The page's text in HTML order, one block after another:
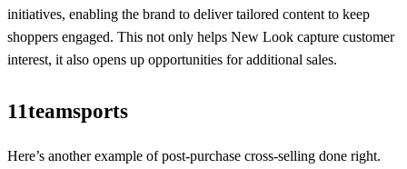
initiatives, enabling the brand to deliver tailored content to keep
shoppers engaged. This not only helps New Look capture customer
interest, it also opens up opportunities for additional sales.
11teamsports
Here’s another example of post-purchase cross-selling done right.